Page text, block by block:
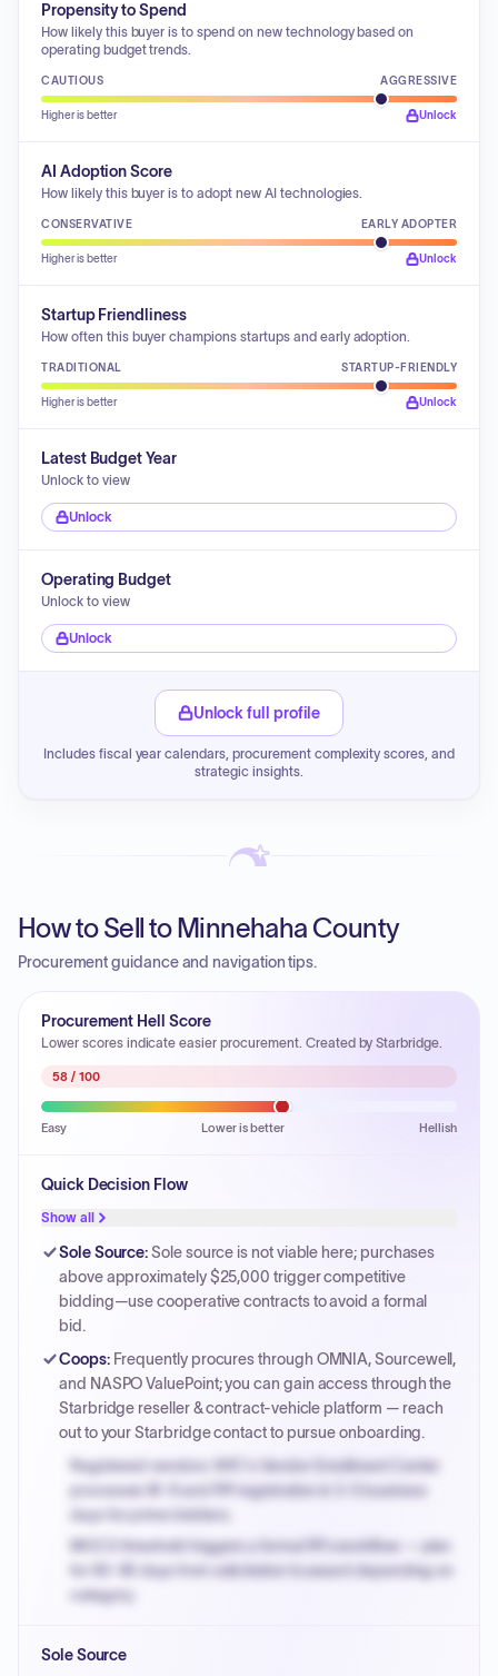
Propensity to Spend
How likely this buyer is to spend on new technology based on
operating budget trends.
CAUTIOUS AGGRESSIVE
Higher is better Unlock
AI Adoption Score
How likely this buyer is to adopt new AI technologies.
CONSERVATIVE EARLY ADOPTER
Higher is better Unlock
Startup Friendliness
How often this buyer champions startups and early adoption.
TRADITIONAL STARTUP-FRIENDLY
Higher is better Unlock
Latest Budget Year
Unlock to view
Unlock
Operating Budget
Unlock to view
Unlock
Unlock full profile
Includes fiscal year calendars, procurement complexity scores, and
strategic insights.
How to Sell to Minnehaha County
Procurement guidance and navigation tips.
Procurement Hell Score
Lower scores indicate easier procurement. Created by Starbridge.
58 / 100
Easy Lower is better Hellish
Quick Decision Flow
Show all
Sole Source:Sole source is not viable here; purchases
above approximately $25,000 trigger competitive
bidding—use cooperative contracts to avoid a formal
bid.
Coops: Frequently procures through OMNIA, Sourcewell,
and NASPO ValuePoint; you can gain access through the
Starbridge reseller & contract-vehicle platform — reach
out to your Starbridge contact to pursue onboarding.
Registered vendors: NYC's Vendor Enrollment Center
processes W-9 and PIP registration in 3-5 business
days for prime bidders.
MOCS threshold triggers a formal RFx workflow — plan
for 60-90 days from solicitation to award depending on
category.
PPB review for micro-purchases under 20K when
Sole Source